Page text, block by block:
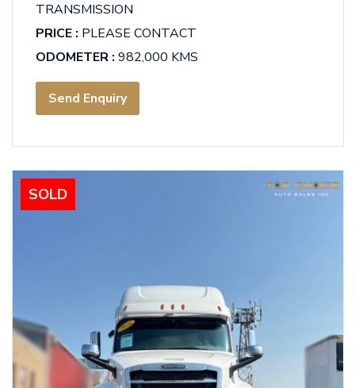
TRANSMISSION
PRICE : PLEASE CONTACT
ODOMETER : 982,000 KMS
Send Enquiry
SOLD